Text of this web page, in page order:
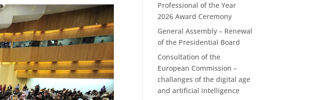
Professional of the Year
2026 Award Ceremony
General Assembly – Renewal
of the Presidential Board
Consultation of the
European Commission –
challanges of the digital age
and artificial intelligence